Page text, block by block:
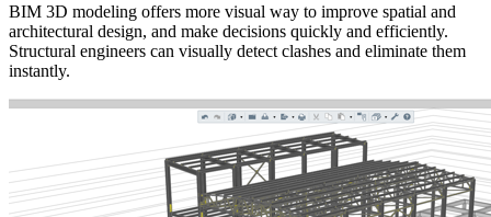
BIM 3D modeling offers more visual way to improve spatial and
architectural design, and make decisions quickly and efficiently.
Structural engineers can visually detect clashes and eliminate them
instantly.